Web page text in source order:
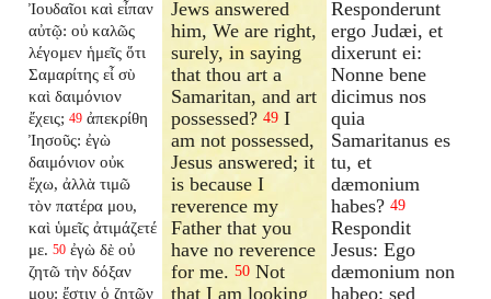
Ἰουδαῖοι καὶ εἶπαν
αὐτῷ: οὐ καλῶς
λέγομεν ἡμεῖς ὅτι
Σαμαρίτης εἶ σὺ
καὶ δαιμόνιον
ἔχεις; 49 ἀπεκρίθη
Ἰησοῦς: ἐγὼ
δαιμόνιον οὐκ
ἔχω, ἀλλὰ τιμῶ
τὸν πατέρα μου,
καὶ ὑμεῖς ἀτιμάζετέ
με. 50 ἐγὼ δὲ οὐ
ζητῶ τὴν δόξαν
μου: ἔστιν ὁ ζητῶν
Jews answered
him, We are right,
surely, in saying
that thou art a
Samaritan, and art
possessed?49 I
am not possessed,
Jesus answered; it
is because I
reverence my
Father that you
have no reverence
for me.50 Not
that I am looking
Responderunt
ergo Judæi, et
dixerunt ei:
Nonne bene
dicimus nos
quia
Samaritanus es
tu, et
dæmonium
habes? 49
Respondit
Jesus: Ego
dæmonium non
habeo: sed